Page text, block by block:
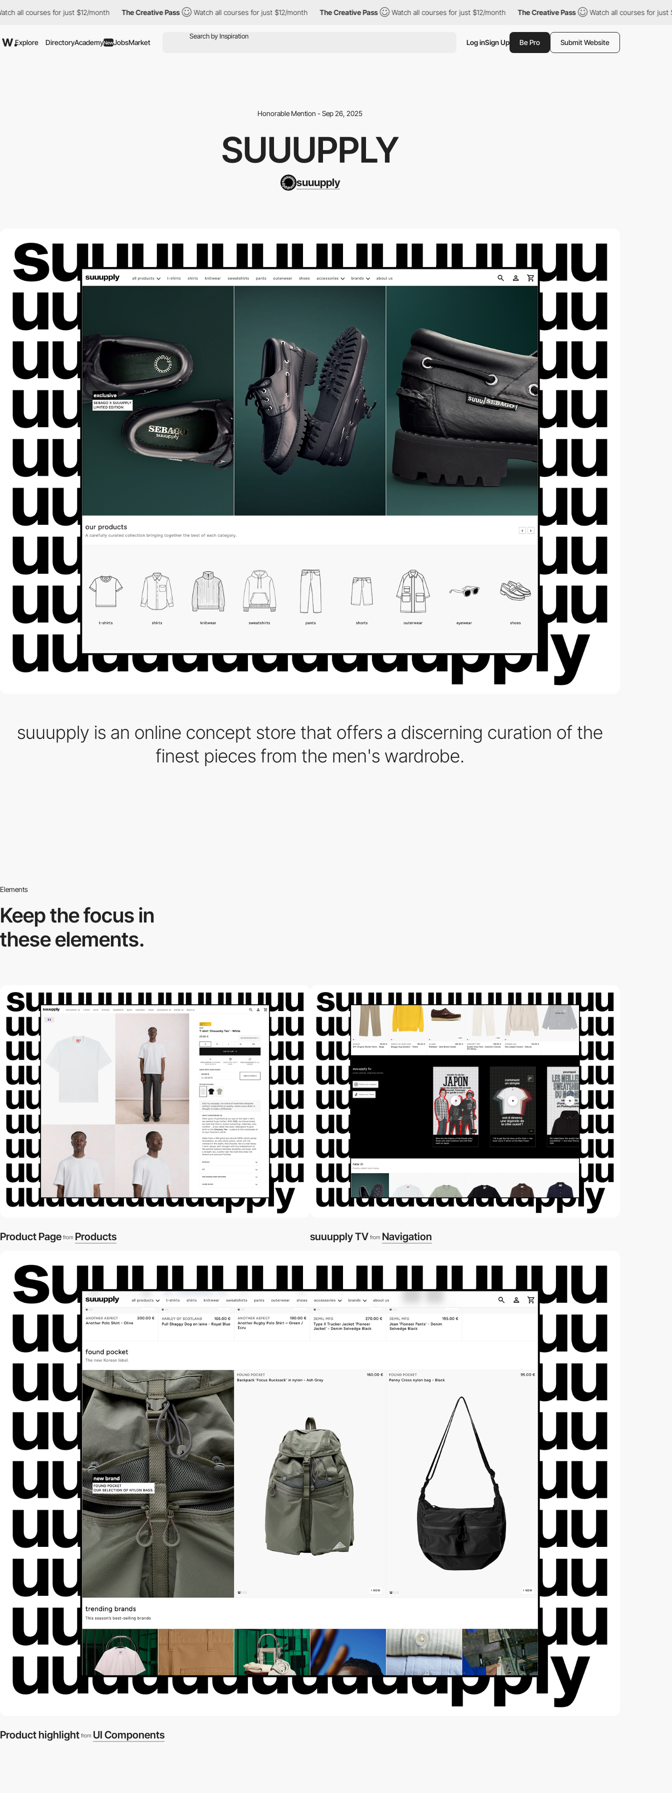
for just $12/month The Creative Pass Watch all courses for just $12/month The Creative Pass Watch all courses for just $12/month The Creative Pass Watch all courses for just $12/
Explore DirectoryAcademyNewJobsMarket Log inSign Up Be Pro Submit Website
Honorable Mention - Sep 26, 2025
SUUUPPLY
suuupply
suuupply is an online concept store that offers a discerning curation of the
finest pieces from the men's wardrobe.
Elements
Keep the focus in
these elements.
Product Page from Products suuupply TV from Navigation
Product highlight from UI Components